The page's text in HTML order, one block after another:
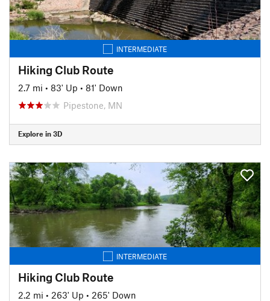
INTERMEDIATE
Hiking Club Route
2.7 mi • 83' Up • 81' Down
Pipestone, MN
Explore in 3D
INTERMEDIATE
Hiking Club Route
2.2 mi • 263' Up • 265' Down